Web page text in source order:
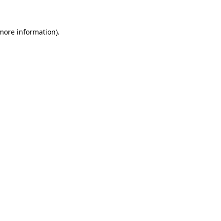
information).